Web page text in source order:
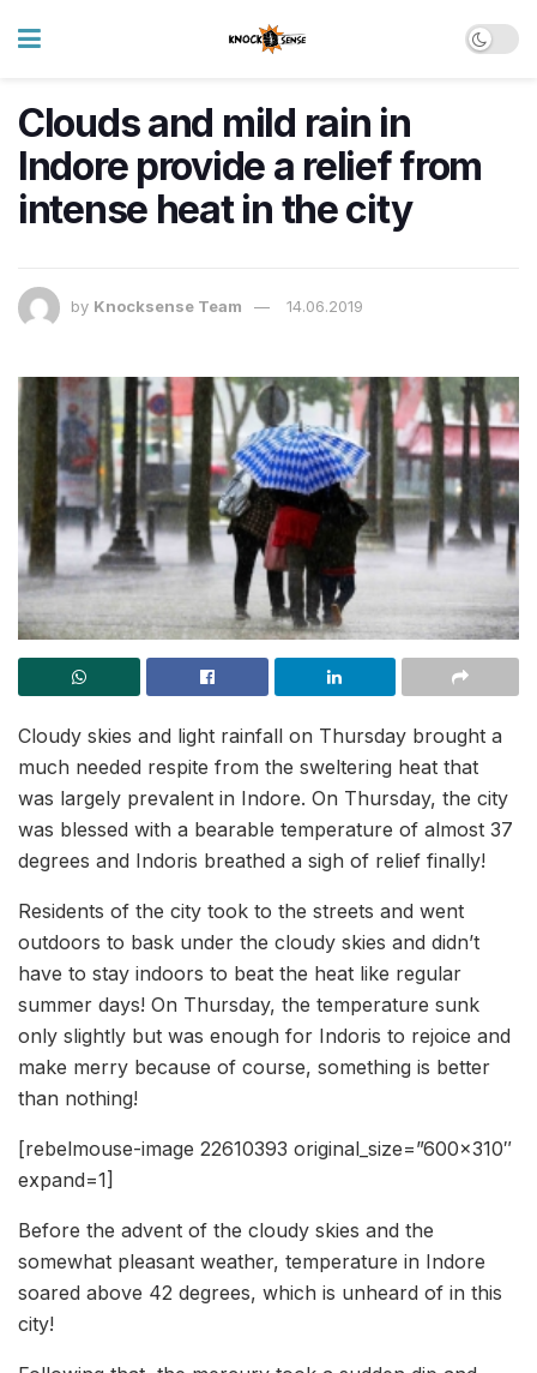
Clouds and mild rain in
Indore provide a relief from
intense heat in the city
by Knocksense Team 14.06.2019
Cloudy skies and light rainfall on Thursday brought a
much needed respite from the sweltering heat that
was largely prevalent in Indore. On Thursday, the city
was blessed with a bearable temperature of almost 37
degrees and Indoris breathed a sigh of relief finally!
Residents of the city took to the streets and went
outdoors to bask under the cloudy skies and didn’t
have to stay indoors to beat the heat like regular
summer days! On Thursday, the temperature sunk
only slightly but was enough for Indoris to rejoice and
make merry because of course, something is better
than nothing!
[rebelmouse-image 22610393 original_size=”600×310″
expand=1]
Before the advent of the cloudy skies and the
somewhat pleasant weather, temperature in Indore
soared above 42 degrees, which is unheard of in this
city!